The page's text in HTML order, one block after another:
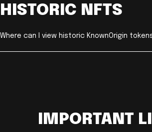
HISTORIC NFTS
Where can I view historic KnownOrigin
IMPORTANT